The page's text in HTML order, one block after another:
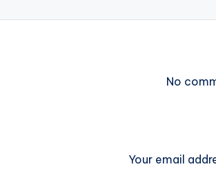
No
Your email